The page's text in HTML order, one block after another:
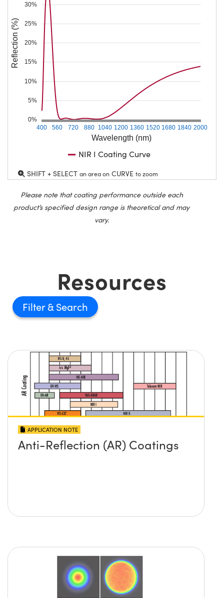
Wavelength (nm)
400 560 720 880 1040 1200 1360 1520 1680 1840 2000
0%
5%
10%
15%
20%
25%
30%
Reflection (%)
NIR I Coating Curve
SHIFT + SELECT an area on CURVE to zoom
Please note that coating performance outside each
product’s specified design range is theoretical and may
vary.
Resources
Filter
APPLICATION NOTE
Anti-Reflection (AR) Coatings